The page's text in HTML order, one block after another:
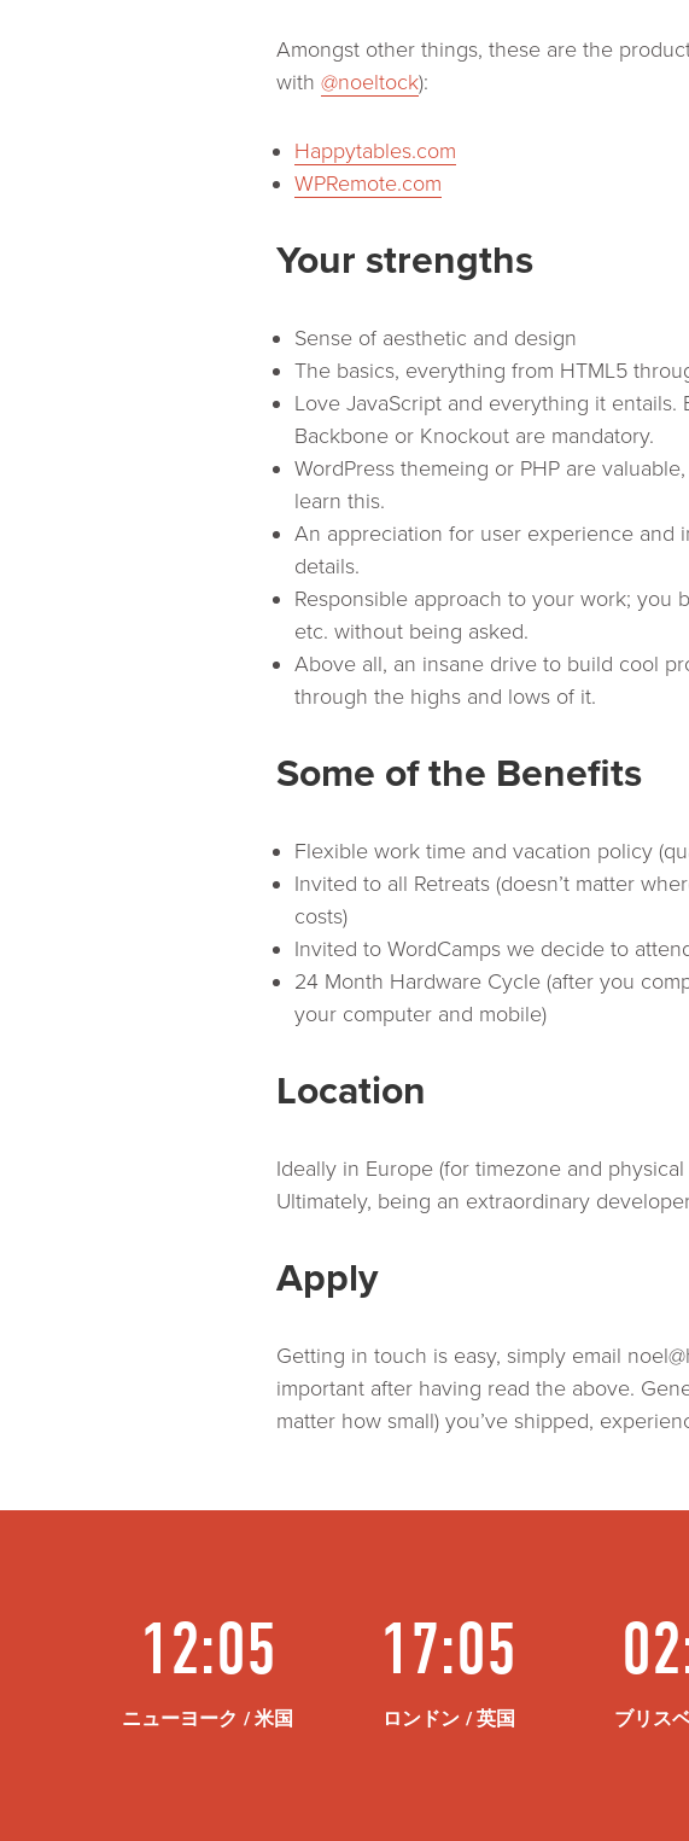
Amongst other things, these are the
with@noeltock):
Happytables.com
WPRemote.com
Your strengths
Sense of aesthetic and design
The basics, everything from HTML5
Love JavaScript and everything it
Backbone or Knockout are mandatory.
WordPress themeing or PHP are
learn this.
An appreciation for user experience and
details.
Responsible approach to your work; you
etc. without being asked.
Above all, an insane drive to build cool
through the highs and lows of it.
Some of the Benefits
Flexible work time and vacation policy
Invited to all Retreats (doesn’t matter
costs)
Invited to WordCamps we decide to
24 Month Hardware Cycle (after you
your computer and mobile)
Location
Ideally in Europe (for timezone and
Ultimately, being an extraordinary
Apply
Getting in touch is easy, simply email
important after having read the above.
matter how small) you’ve shipped,
12:05
ニューヨーク / 米国
17:05
ロンドン / 英国 ブリス